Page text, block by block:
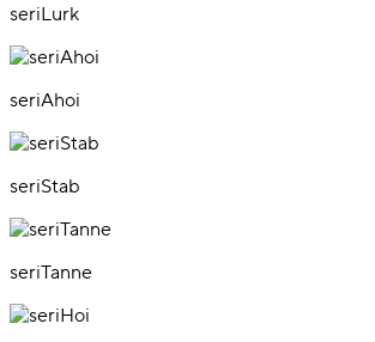
seriLurk
seriAhoi
seriStab
seriTanne